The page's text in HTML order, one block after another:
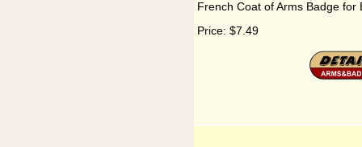
French Coat of Arms Badge for
Price: $7.49